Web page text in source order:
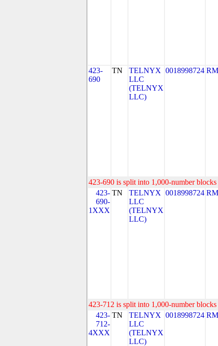
423-
690
TN
TELNYX
LLC
(TELNYX
LLC)
0018998724
423-690 is split into 1,000-number
423-
690-
1XXX
TN
TELNYX
LLC
(TELNYX
LLC)
0018998724
423-712 is split into 1,000-number
423-
712-
4XXX
TN
TELNYX
LLC
(TELNYX
LLC)
0018998724